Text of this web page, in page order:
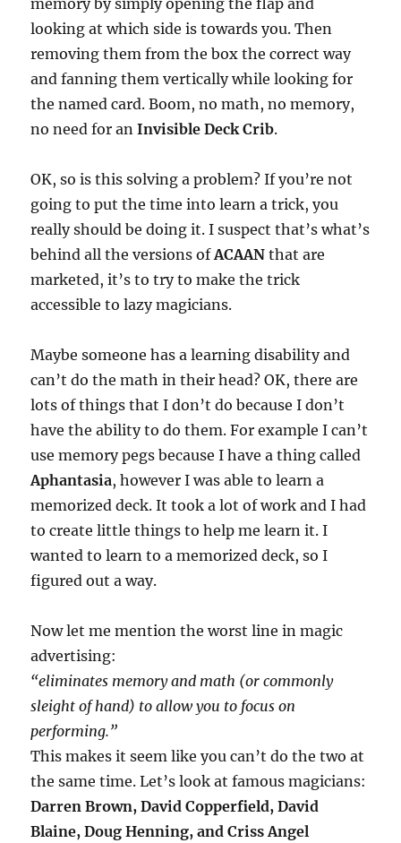
looking at which side is towards you. Then
removing them from the box the correct way
and fanning them vertically while looking for
the named card. Boom, no math, no memory,
no need for anInvisible Deck Crib.
OK, so is this solving a problem? If you’re not
going to put the time into learn a trick, you
really should be doing it. I suspect that’s what’s
behind all the versions ofACAAN that are
marketed, it’s to try to make the trick
accessible to lazy magicians.
Maybe someone has a learning disability and
can’t do the math in their head? OK, there are
lots of things that I don’t do because I don’t
have the ability to do them. For example I can’t
use memory pegs because I have a thing called
Aphantasia, however I was able to learn a
memorized deck. It took a lot of work and I had
to create little things to help me learn it. I
wanted to learn to a memorized deck, so I
figured out a way.
Now let me mention the worst line in magic
advertising:
“eliminates memory and math (or commonly
sleight of hand) to allow you to focus on
performing.”
This makes it seem like you can’t do the two at
the same time. Let’s look at famous magicians:
Darren Brown, David Copperfield, David
Blaine, Doug Henning, and Criss Angel